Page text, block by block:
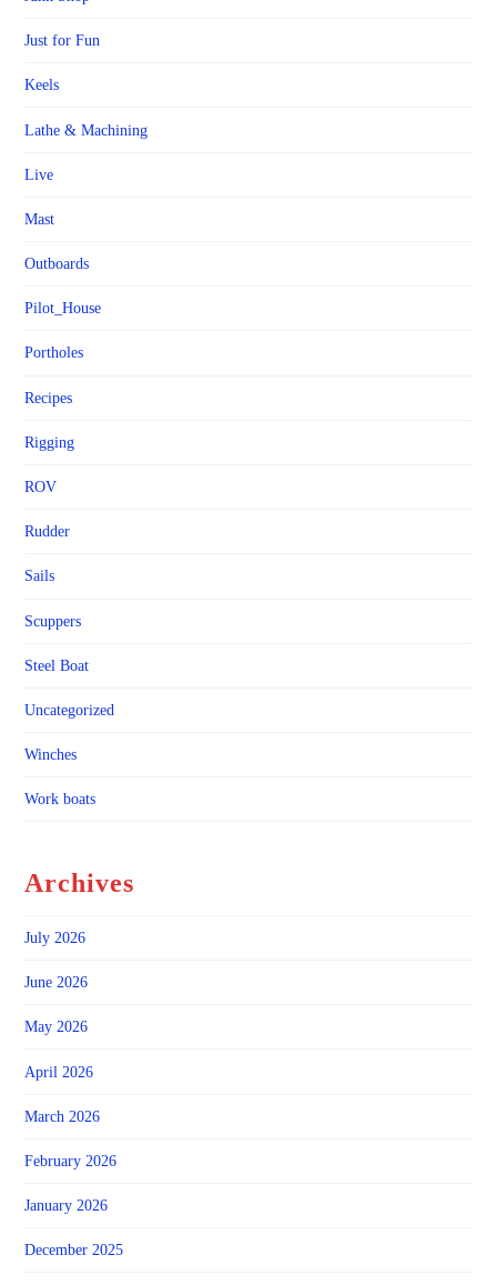
Just for Fun
Keels
Lathe & Machining
Live
Mast
Outboards
Pilot_House
Portholes
Recipes
Rigging
ROV
Rudder
Sails
Scuppers
Steel Boat
Uncategorized
Winches
Work boats
Archives
July 2026
June 2026
May 2026
April 2026
March 2026
February 2026
January 2026
December 2025